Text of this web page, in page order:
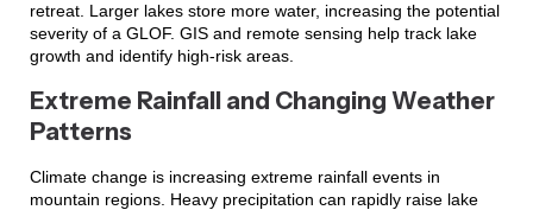
retreat. Larger lakes store more water, increasing the potential
severity of a GLOF. GIS and remote sensing help track lake
growth and identify high-risk areas.
Extreme Rainfall and Changing Weather
Patterns
Climate change is increasing extreme rainfall events in
mountain regions. Heavy precipitation can rapidly raise lake